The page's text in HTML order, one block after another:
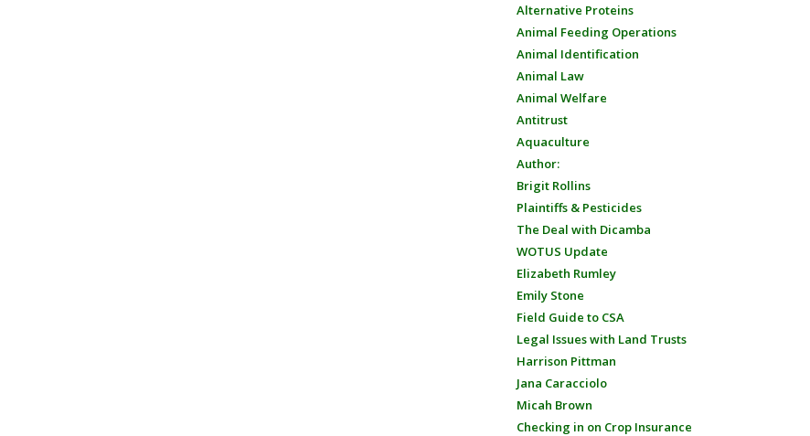
Alternative Proteins
Animal Feeding Operations
Animal Identification
Animal Law
Animal Welfare
Antitrust
Aquaculture
Author:
Brigit Rollins
Plaintiffs & Pesticides
The Deal with Dicamba
WOTUS Update
Elizabeth Rumley
Emily Stone
Field Guide to CSA
Legal Issues with Land Trusts
Harrison Pittman
Jana Caracciolo
Micah Brown
Checking in on Crop Insurance